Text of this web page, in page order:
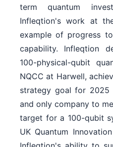
term quantum
Infleqtion's work at
example of progress
capability. Infleqtion
100-physical-qubit
NQCC at Harwell,
strategy goal for 2025
and only company to
target for a 100-qubit
UK Quantum